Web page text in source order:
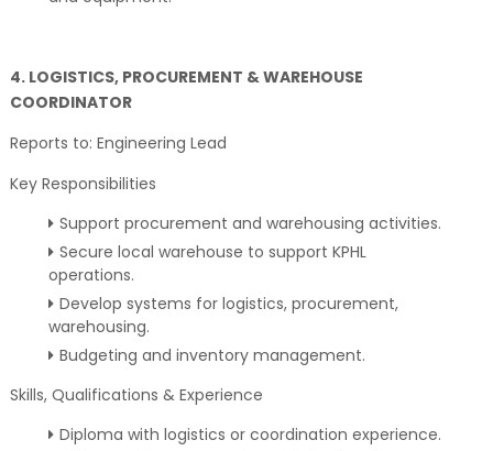
4. LOGISTICS, PROCUREMENT & WAREHOUSE
COORDINATOR
Reports to: Engineering Lead
Key Responsibilities
Support procurement and warehousing activities.
Secure local warehouse to support KPHL
operations.
Develop systems for logistics, procurement,
warehousing.
Budgeting and inventory management.
Skills, Qualifications & Experience
Diploma with logistics or coordination experience.